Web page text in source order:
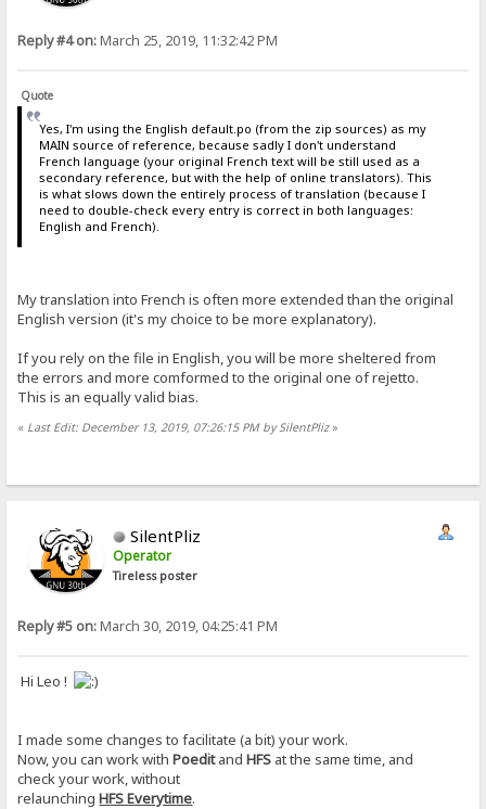
Reply #4 on:March 25, 2019, 11:32:42 PM
Quote
Yes, I'm using the English default.po (from the zip sources) as my
MAIN source of reference, because sadly I don't understand
French language (your original French text will be still used as a
secondary reference, but with the help of online translators). This
is what slows down the entirely process of translation (because I
need to double-check every entry is correct in both languages:
English and French).
My translation into French is often more extended than the original
English version (it's my choice to be more explanatory).
If you rely on the file in English, you will be more sheltered from
the errors and more comformed to the original one of rejetto.
This is an equally valid bias.
« Last Edit: December 13, 2019, 07:26:15 PM by SilentPliz»
SilentPliz
Operator
Tireless poster
Reply #5 on:March 30, 2019, 04:25:41 PM
Hi Leo !
I made some changes to facilitate (a bit) your work.
Now, you can work withPoeditandHFS at the same time, and
check your work, without
relaunchingHFS Everytime.